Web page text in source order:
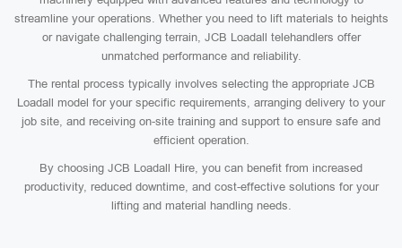
streamline your operations. Whether you need to lift materials to heights
or navigate challenging terrain, JCB Loadall telehandlers offer
unmatched performance and reliability.
The rental process typically involves selecting the appropriate JCB
Loadall model for your specific requirements, arranging delivery to your
job site, and receiving on-site training and support to ensure safe and
efficient operation.
By choosing JCB Loadall Hire, you can benefit from increased
productivity, reduced downtime, and cost-effective solutions for your
lifting and material handling needs.